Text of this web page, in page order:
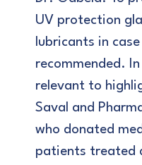
UV protection
lubricants in
recommended.
relevant to
Saval and
who donated
patients treated